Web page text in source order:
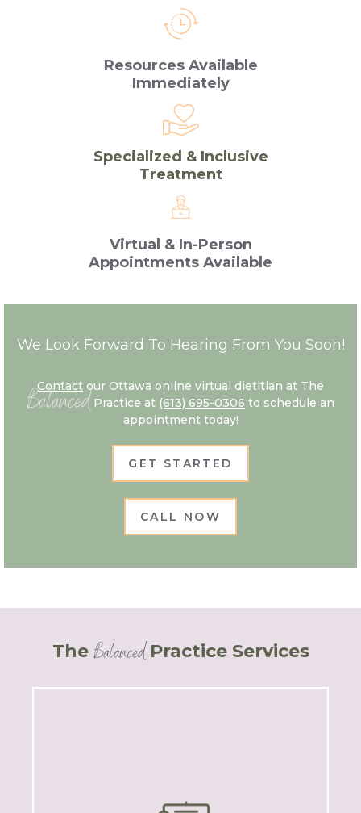
Resources Available
Immediately
Specialized & Inclusive
Treatment
Virtual & In-Person
Appointments Available
We Look Forward To Hearing From You Soon!
Contact our Ottawa online virtual dietitian at The
Balanced Practice at (613) 695-0306 to schedule an
appointmenttoday!
GET STARTED
CALL NOW
The BalancedPractice Services